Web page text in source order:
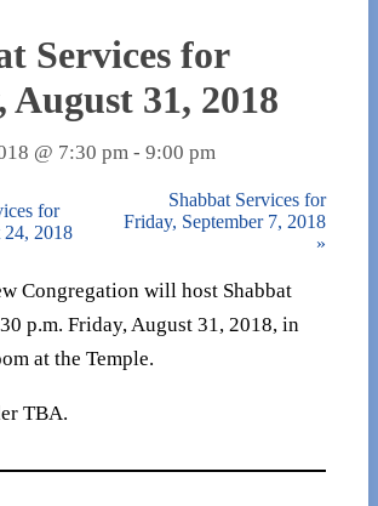
Services for
31, 2018
@ 7:30 pm - 9:00 pm
for
24, 2018
Shabbat Services for
Friday, September 7, 2018
»
Congregation will host Shabbat
p.m. Friday, August 31, 2018, in
at the Temple.
TBA.